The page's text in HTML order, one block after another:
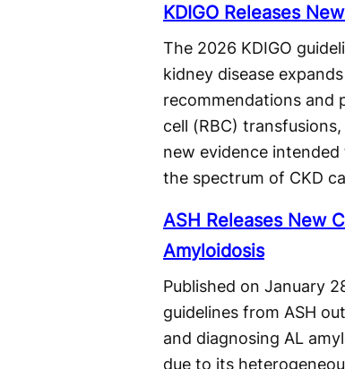
KDIGO Releases
The 2026 KDIGO
kidney disease
recommendations and
cell (RBC)
new evidence
the spectrum of CKD
ASH Releases New
Amyloidosis
Published on January
guidelines from ASH
and diagnosing AL
due to its